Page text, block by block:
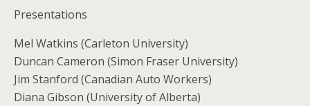
Presentations
Mel Watkins (Carleton University)
Duncan Cameron (Simon Fraser University)
Jim Stanford (Canadian Auto Workers)
Diana Gibson (University of Alberta)